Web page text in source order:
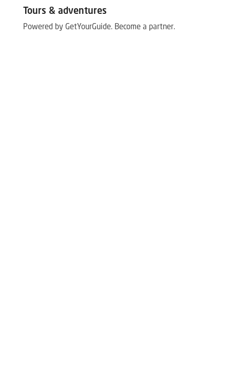
Tours & adventures
Powered by GetYourGuide. Become a partner.